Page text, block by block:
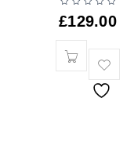
£129.00